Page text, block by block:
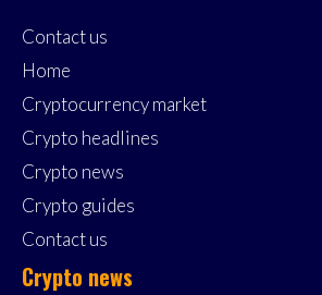
Contact us
Home
Cryptocurrency market
Crypto headlines
Crypto news
Crypto guides
Contact us
Crypto news